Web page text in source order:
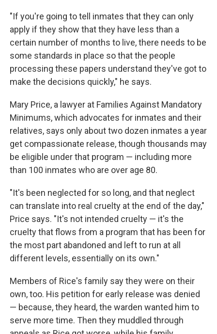
"If you're going to tell inmates that they can only
apply if they show that they have less than a
certain number of months to live, there needs to be
some standards in place so that the people
processing these papers understand they've got to
make the decisions quickly," he says.
Mary Price, a lawyer at Families Against Mandatory
Minimums, which advocates for inmates and their
relatives, says only about two dozen inmates a year
get compassionate release, though thousands may
be eligible under that program — including more
than 100 inmates who are over age 80.
"It's been neglected for so long, and that neglect
can translate into real cruelty at the end of the day,"
Price says. "It's not intended cruelty — it's the
cruelty that flows from a program that has been for
the most part abandoned and left to run at all
different levels, essentially on its own."
Members of Rice's family say they were on their
own, too. His petition for early release was denied
— because, they heard, the warden wanted him to
serve more time. Then they muddled through